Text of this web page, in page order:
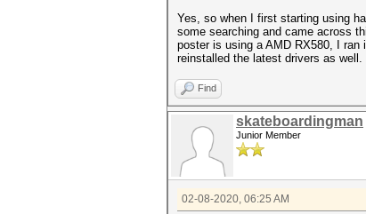
Yes, so when I first starting using
some searching and came across
poster is using a AMD RX580, I ran
reinstalled the latest drivers as well.
Find
skateboardingman
Junior Member
02-08-2020, 06:25 AM